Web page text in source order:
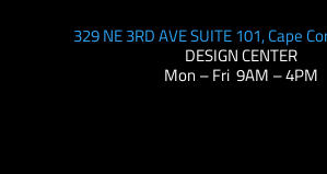
329 NE 3RD AVE SUITE 101, Cape
DESIGN CENTER
Mon – Fri 9AM – 4PM